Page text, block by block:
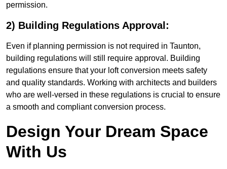
permission.
2) Building Regulations Approval:
Even if planning permission is not required in Taunton,
building regulations will still require approval. Building
regulations ensure that your loft conversion meets safety
and quality standards. Working with architects and builders
who are well-versed in these regulations is crucial to ensure
a smooth and compliant conversion process.
Design Your Dream Space
With Us